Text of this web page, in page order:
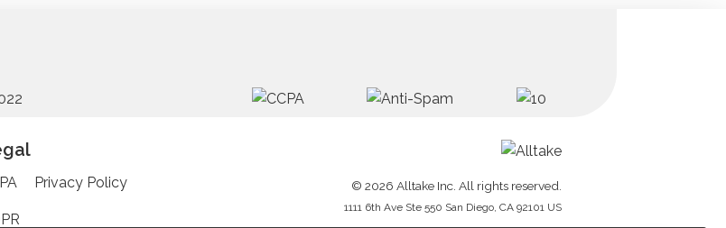
Privacy Policy © 2026 Alltake Inc. All rights reserved.
1111 6th Ave Ste 550 San Diego, CA 92101 US